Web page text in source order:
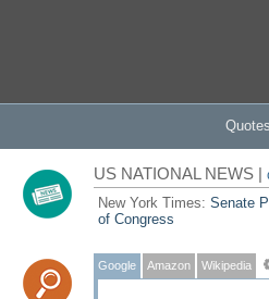
Quotes
US NATIONAL NEWS |
New York Times: Senate
of Congress
Google Amazon Wikipedia